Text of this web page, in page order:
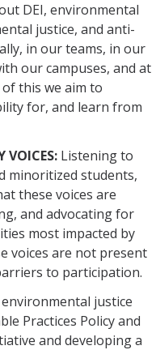
DEI, environmental
justice, and anti-
in our teams, in our
our campuses, and at
this we aim to
for, and learn from
VOICES: Listening to
minoritized students,
these voices are
and advocating for
most impacted by
voices are not present
to participation.
justice
Practices Policy and
and developing a